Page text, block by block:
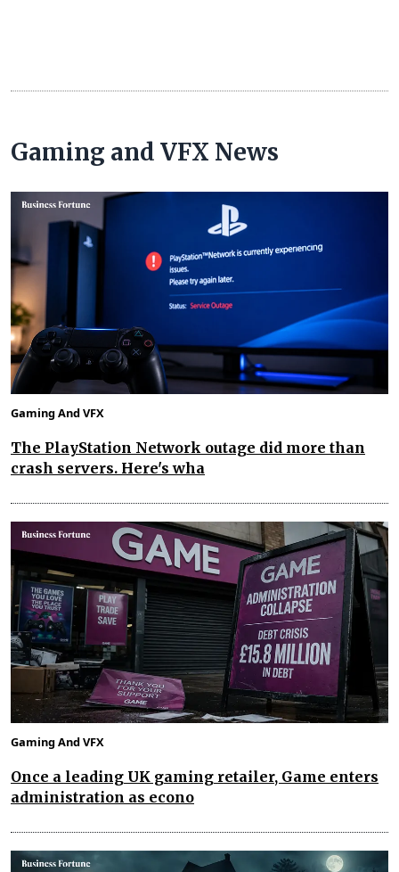
Gaming and VFX News
Gaming And VFX
The PlayStation Network outage did more than
crash servers. Here's wha
Gaming And VFX
Once a leading UK gaming retailer, Game enters
administration as econo